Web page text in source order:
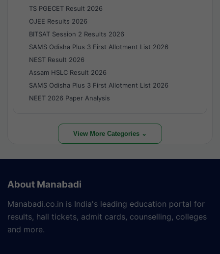
TS PGECET Result 2026
OJEE Results 2026
BITSAT Session 2 Results 2026
SAMS Odisha Plus 3 First Allotment List 2026
NEST Result 2026
Assam HSLC Result 2026
SAMS Odisha Plus 3 First Allotment List 2026
NEET 2026 Paper Analysis
View More Categories ⌄
About Manabadi
Manabadi.co.in is India's leading education portal for
results, hall tickets, admit cards, counselling, colleges
and more.